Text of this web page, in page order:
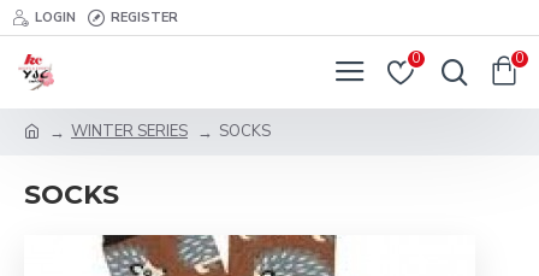
LOGIN REGISTER
0 0
WINTER SERIES SOCKS
SOCKS